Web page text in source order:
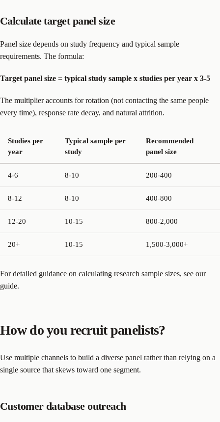
Calculate target panel size
Panel size depends on study frequency and typical sample
requirements. The formula:
Target panel size = typical study sample x studies per year x 3-5
The multiplier accounts for rotation (not contacting the same people
every time), response rate decay, and natural attrition.
Studies per
year
Typical sample per
study
Recommended
panel size
4-6 8-10 200-400
8-12 8-10 400-800
12-20 10-15 800-2,000
20+ 10-15 1,500-3,000+
For detailed guidance on calculating research sample sizes, see our
guide.
How do you recruit panelists?
Use multiple channels to build a diverse panel rather than relying on a
single source that skews toward one segment.
Customer database outreach